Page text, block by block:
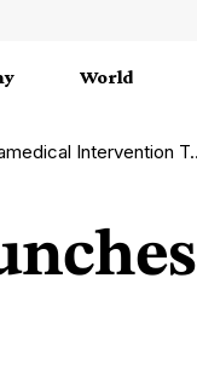
World
to Enhance Emergency Care